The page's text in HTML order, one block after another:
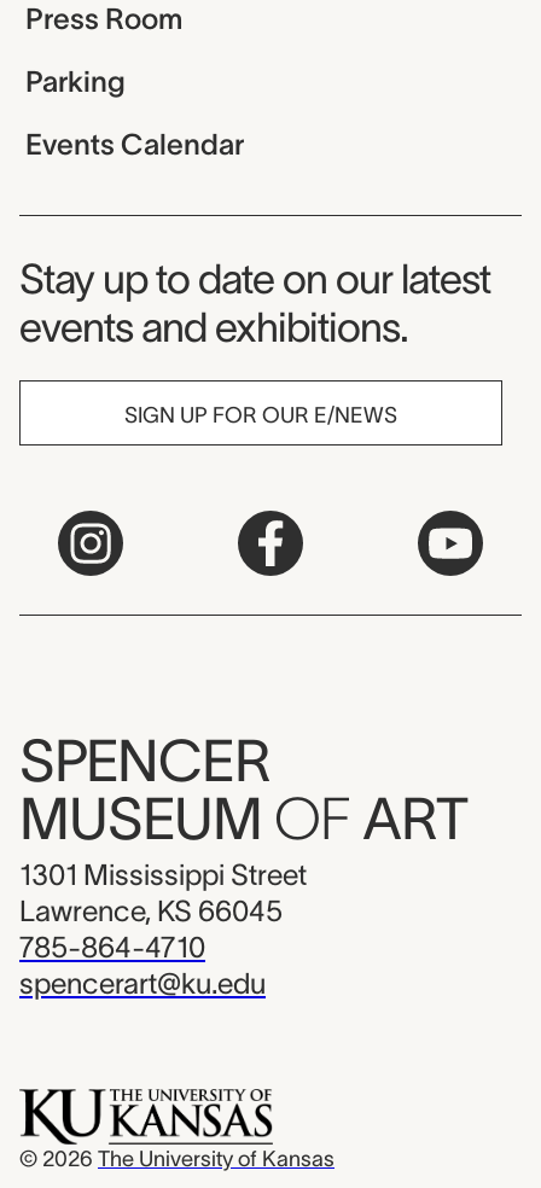
Press Room
Parking
Events Calendar
Museum Newsletter
Stay up to date on our latest
events and exhibitions.
SIGN UP FOR OUR E/NEWS
SPENCER
MUSEUM OF ART
1301 Mississippi Street
Lawrence, KS 66045
785-864-4710
spencerart@ku.edu
© 2026 The University of Kansas